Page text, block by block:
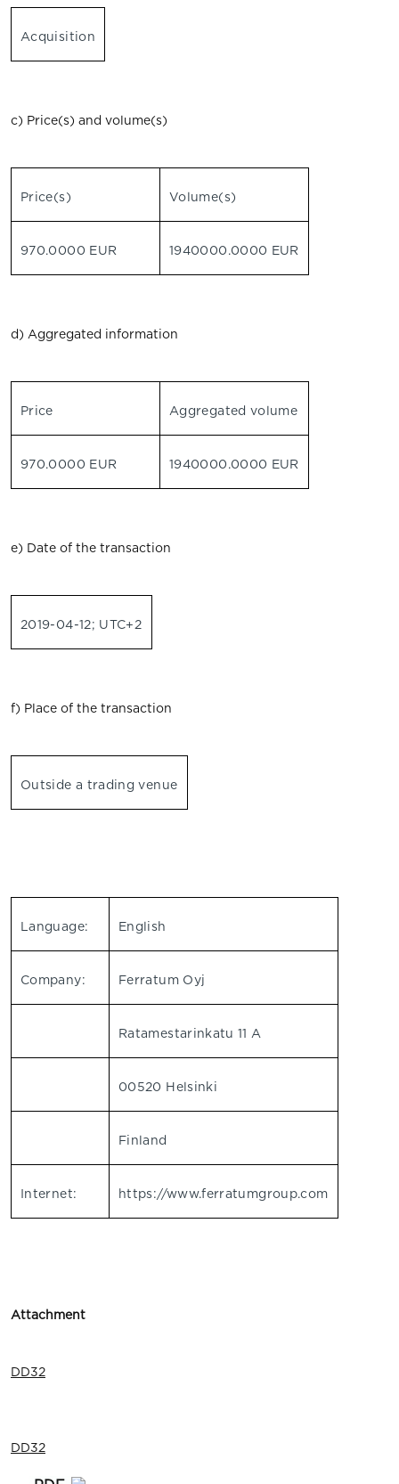
Acquisition
c) Price(s) and volume(s)
Price(s) Volume(s)
970.0000 EUR 1940000.0000 EUR
d) Aggregated information
Price Aggregated volume
970.0000 EUR 1940000.0000 EUR
e) Date of the transaction
2019-04-12; UTC+2
f) Place of the transaction
Outside a trading venue
Language: English
Company: Ferratum Oyj
Ratamestarinkatu 11 A
00520 Helsinki
Finland
Internet: https://www.ferratumgroup.com
Attachment
DD32
DD32